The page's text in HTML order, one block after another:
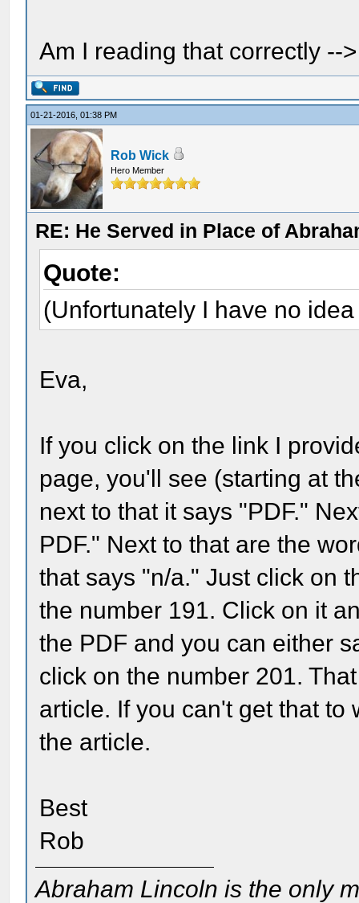
Am I reading that correctly --
01-21-2016, 01:38 PM
Rob Wick
Hero Member
RE: He Served in Place of
Quote:
(Unfortunately I have no
Eva,
If you click on the link I
page, you'll see (starting at
next to that it says "PDF."
PDF." Next to that are the
that says "n/a." Just click on
the number 191. Click on it
the PDF and you can either
click on the number 201.
article. If you can't get that
the article.
Best
Rob
Abraham Lincoln is the only